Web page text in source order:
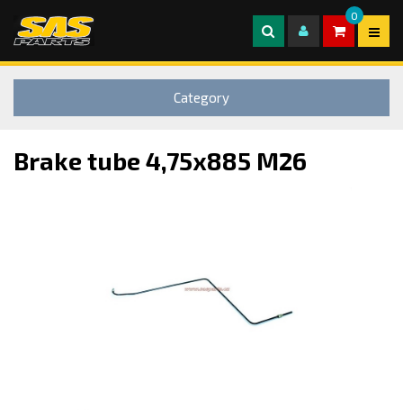
0
Category
Brake tube 4,75x885 M26